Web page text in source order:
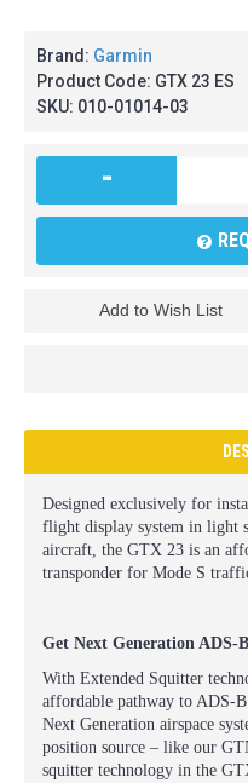
Brand: Garmin
Product Code: GTX 23 ES
SKU: 010-01014-03
-
Add to Wish List
Designed exclusively for
flight display system in light
aircraft, the GTX 23 is an
transponder for Mode S
Get Next Generation ADS-
With Extended Squitter
affordable pathway to ADS-
Next Generation airspace
position source – like our
squitter technology in the